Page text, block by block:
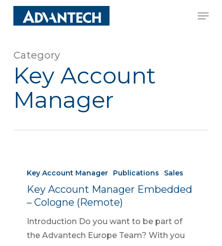
Skip
Category
Key Account
Manager
Key Account Manager Publications Sales
Key Account Manager Embedded
– Cologne (Remote)
Introduction Do you want to be part of
the Advantech Europe Team? With you